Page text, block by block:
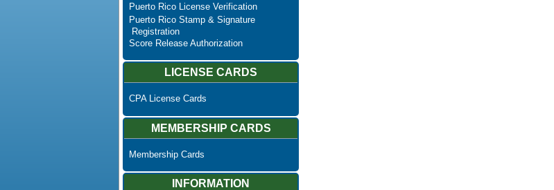
Puerto Rico License Verification
Puerto Rico Stamp & Signature
Registration
Score Release Authorization
LICENSE CARDS
CPA License Cards
MEMBERSHIP CARDS
Membership Cards
INFORMATION